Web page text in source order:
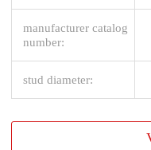
manufacturer catalog
number:
stud diameter: